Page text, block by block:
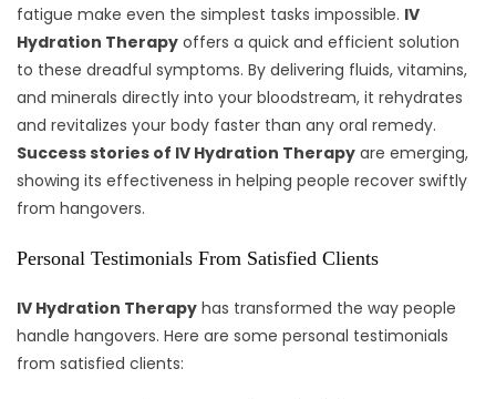
fatigue make even the simplest tasks impossible. IV
Hydration Therapy offers a quick and efficient solution
to these dreadful symptoms. By delivering fluids, vitamins,
and minerals directly into your bloodstream, it rehydrates
and revitalizes your body faster than any oral remedy.
Success stories of IV Hydration Therapy are emerging,
showing its effectiveness in helping people recover swiftly
from hangovers.
Personal Testimonials From Satisfied Clients
IV Hydration Therapy has transformed the way people
handle hangovers. Here are some personal testimonials
from satisfied clients: